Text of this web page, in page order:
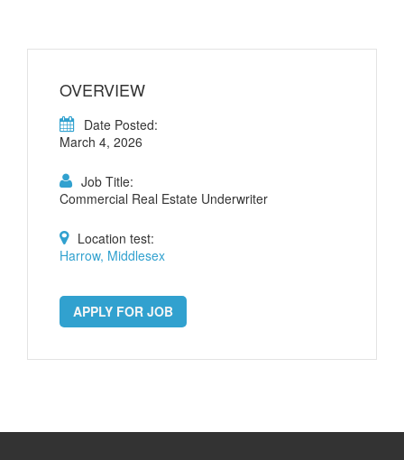
OVERVIEW
Date Posted:
March 4, 2026
Job Title:
Commercial Real Estate Underwriter
Location test:
Harrow, Middlesex
APPLY FOR JOB